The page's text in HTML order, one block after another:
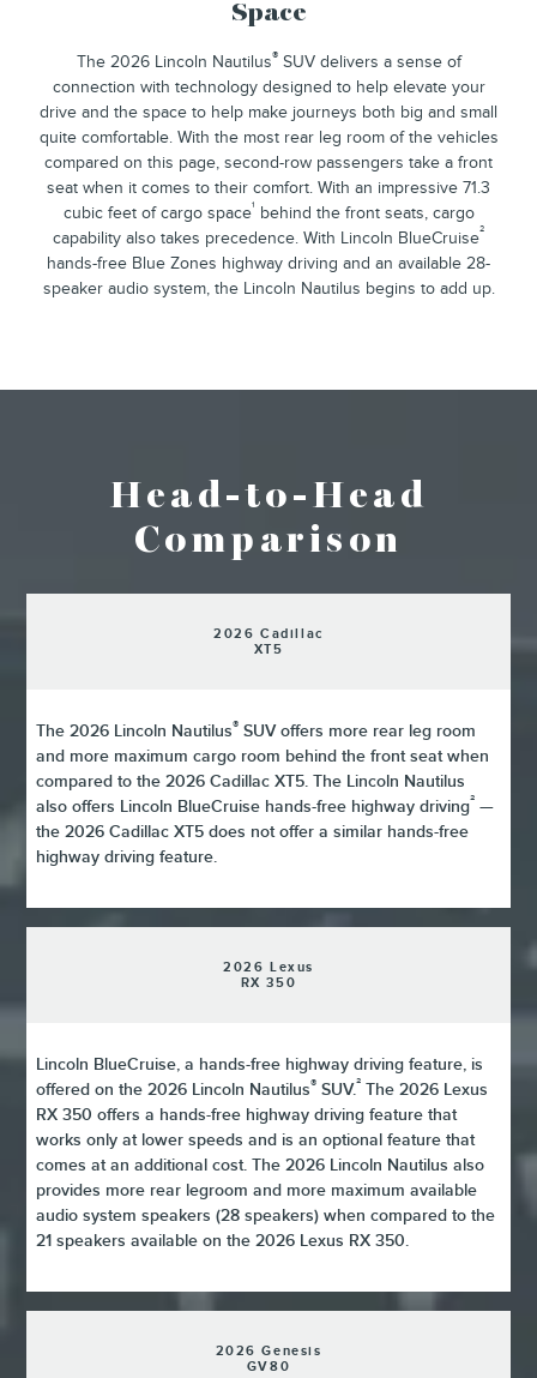
Space
The 2026 Lincoln Nautilus®SUV delivers a sense of
connection with technology designed to help elevate your
drive and the space to help make journeys both big and small
quite comfortable. With the most rear leg room of the vehicles
compared on this page, second-row passengers take a front
seat when it comes to their comfort. With an impressive 71.3
cubic feet of cargo space¹ behind the front seats, cargo
capability also takes precedence. With Lincoln BlueCruise²
hands-free Blue Zones highway driving and an available 28-
speaker audio system, the Lincoln Nautilus begins to add up.
Head-to-Head
Comparison
2026 Cadillac
XT5
The 2026 Lincoln Nautilus® SUV offers more rear leg room
and more maximum cargo room behind the front seat when
compared to the 2026 Cadillac XT5. The Lincoln Nautilus
also offers Lincoln BlueCruise hands-free highway driving² —
the 2026 Cadillac XT5 does not offer a similar hands-free
highway driving feature.
2026 Lexus
RX 350
Lincoln BlueCruise, a hands-free highway driving feature, is
offered on the 2026 Lincoln Nautilus® SUV.² The 2026 Lexus
RX 350 offers a hands-free highway driving feature that
works only at lower speeds and is an optional feature that
comes at an additional cost. The 2026 Lincoln Nautilus also
provides more rear legroom and more maximum available
audio system speakers (28 speakers) when compared to the
21 speakers available on the 2026 Lexus RX 350.
2026 Genesis
GV80